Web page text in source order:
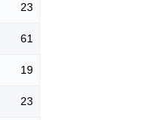
23
61
19
23